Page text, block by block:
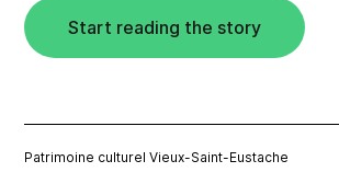
Start reading the story
Patrimoine culturel Vieux-Saint-Eustache